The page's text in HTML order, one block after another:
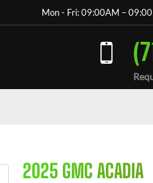
Mon - Fri: 09:00AM –
2025 GMC ACADIA